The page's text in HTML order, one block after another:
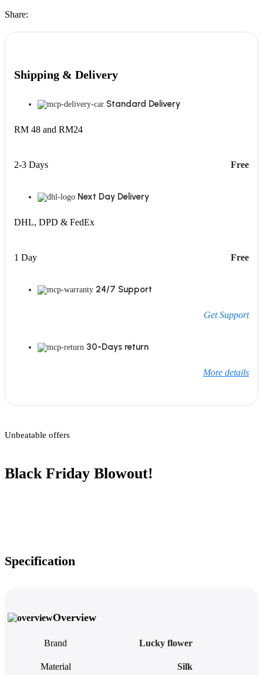
Share:
Shipping & Delivery
Standard Delivery
RM 48 and RM24
2-3 Days Free
Next Day Delivery
DHL, DPD & FedEx
1 Day Free
24/7 Support
Get Support
30-Days return
More details
Unbeatable offers
Black Friday Blowout!
Specification
Overview
Brand Lucky flower
Material Silk